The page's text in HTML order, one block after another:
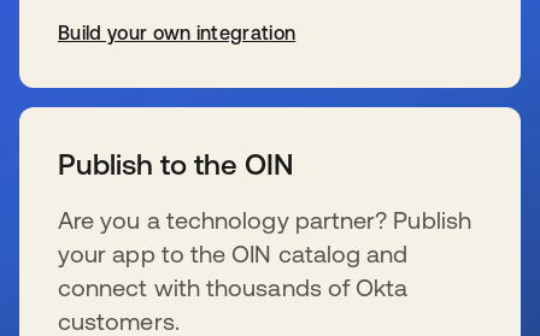
Build your own integration
Publish to the OIN
Are you a technology partner? Publish
your app to the OIN catalog and
connect with thousands of Okta
customers.